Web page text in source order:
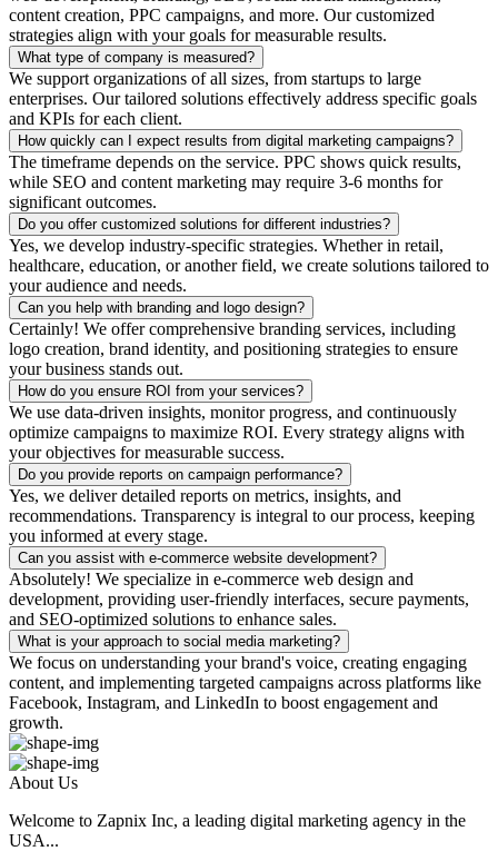
content creation, PPC campaigns, and more. Our customized
strategies align with your goals for measurable results.
What type of company is measured?
We support organizations of all sizes, from startups to large
enterprises. Our tailored solutions effectively address specific goals
and KPIs for each client.
How quickly can I expect results from digital marketing campaigns?
The timeframe depends on the service. PPC shows quick results,
while SEO and content marketing may require 3-6 months for
significant outcomes.
Do you offer customized solutions for different industries?
Yes, we develop industry-specific strategies. Whether in retail,
healthcare, education, or another field, we create solutions tailored to
your audience and needs.
Can you help with branding and logo design?
Certainly! We offer comprehensive branding services, including
logo creation, brand identity, and positioning strategies to ensure
your business stands out.
How do you ensure ROI from your services?
We use data-driven insights, monitor progress, and continuously
optimize campaigns to maximize ROI. Every strategy aligns with
your objectives for measurable success.
Do you provide reports on campaign performance?
Yes, we deliver detailed reports on metrics, insights, and
recommendations. Transparency is integral to our process, keeping
you informed at every stage.
Can you assist with e-commerce website development?
Absolutely! We specialize in e-commerce web design and
development, providing user-friendly interfaces, secure payments,
and SEO-optimized solutions to enhance sales.
What is your approach to social media marketing?
We focus on understanding your brand's voice, creating engaging
content, and implementing targeted campaigns across platforms like
Facebook, Instagram, and LinkedIn to boost engagement and
growth.
About Us
Welcome to Zapnix Inc, a leading digital marketing agency in the
USA...